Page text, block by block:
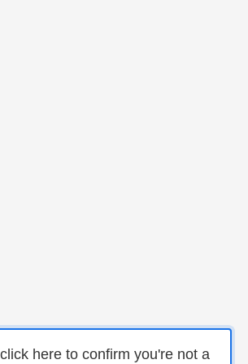
here to confirm you're not a